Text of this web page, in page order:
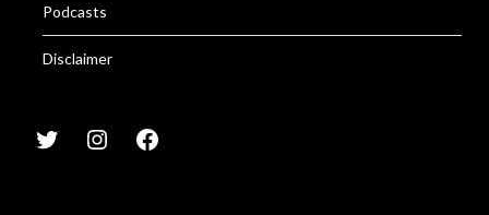
Podcasts
Disclaimer